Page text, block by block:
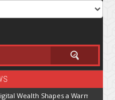
Wealth Shapes a Warming